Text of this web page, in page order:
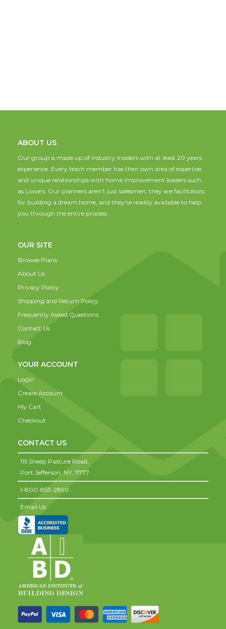
ABOUT US
Our group is made up of industry insiders with at least 20 years
experience. Every team member has their own area of expertise,
and unique relationships with home improvement leaders such
as Lowe's. Our planners aren't just salesmen; they are facilitators
for building a dream home, and they're readily available to help
you through the entire process.
OUR SITE
Browse Plans
About Us
Privacy Policy
Shipping and Return Policy
Frequently Asked Questions
Contact Us
Blog
YOUR ACCOUNT
Login
Create Account
My Cart
Checkout
CONTACT US
115 Sheep Pasture Road,
Port Jefferson, NY, 11777
1-800-853-2890
Email Us